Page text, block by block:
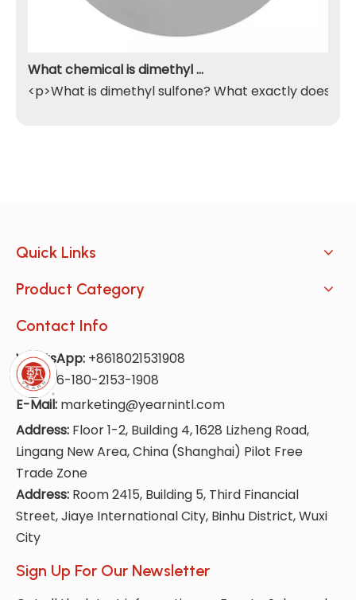
What chemical is dimethyl sulfone
<p>What is dimethyl sulfone? What exactly does it
Quick Links
Product Category
Contact Info
WhatsApp: +8618021531908
Tel:+86-180-2153-1908
E-Mail: marketing@yearnintl.com
Address: Floor 1-2, Building 4, 1628 Lizheng Road,
Lingang New Area, China (Shanghai) Pilot Free
Trade Zone
Address: Room 2415, Building 5, Third Financial
Street, Jiaye International City, Binhu District, Wuxi
City
Sign Up For Our Newsletter